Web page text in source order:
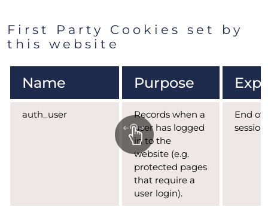
First Party Cookies set by
this website
Name Purpose
auth_user
Records when a
user has logged
in to the
website (e.g.
protected pages
that require a
user login).
End of
session